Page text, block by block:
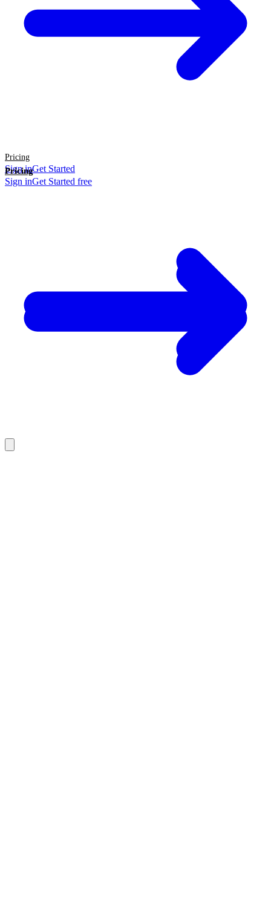
Pricing
Sign inGet Started
Pricing
Sign inGet Started free